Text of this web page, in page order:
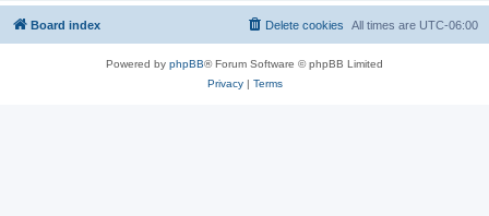
Board index All times are UTC-06:00
Delete cookies
Powered by phpBB® Forum Software © phpBB Limited
Privacy| Terms